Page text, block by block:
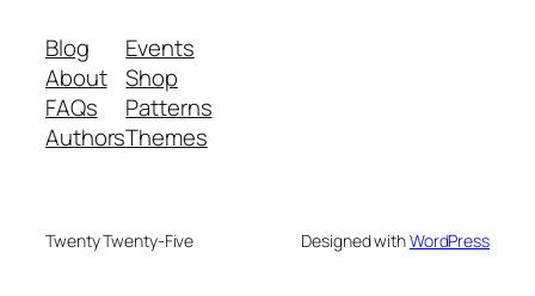
Blog
About
FAQs
Authors
Events
Shop
Patterns
Themes
Twenty Twenty-Five Designed withWordPress